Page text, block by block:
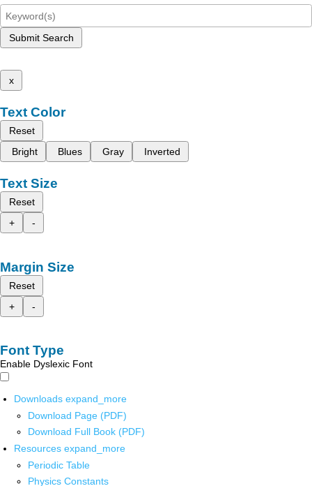
Submit Search
x
Text Color
Reset
Bright
Blues Gray Inverted
Text Size
Reset
+
-
Margin Size
Reset
+
-
Font Type
Enable Dyslexic Font
Downloads expand_more
Download Page (PDF)
Download Full Book (PDF)
Resources expand_more
Periodic Table
Physics Constants